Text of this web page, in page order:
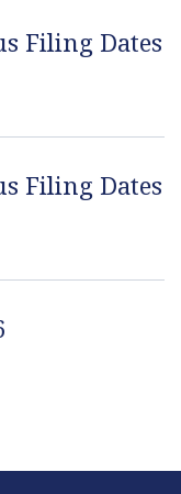
Filing Dates
Filing Dates